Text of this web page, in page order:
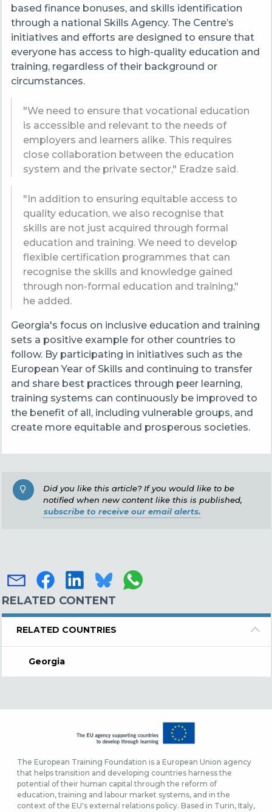
based finance bonuses, and skills identification
through a national Skills Agency. The Centre’s
initiatives and efforts are designed to ensure that
everyone has access to high-quality education and
training, regardless of their background or
circumstances.
"We need to ensure that vocational education
is accessible and relevant to the needs of
employers and learners alike. This requires
close collaboration between the education
system and the private sector," Eradze said.
"In addition to ensuring equitable access to
quality education, we also recognise that
skills are not just acquired through formal
education and training. We need to develop
flexible certification programmes that can
recognise the skills and knowledge gained
through non-formal education and training,"
he added.
Georgia's focus on inclusive education and training
sets a positive example for other countries to
follow. By participating in initiatives such as the
European Year of Skills and continuing to transfer
and share best practices through peer learning,
training systems can continuously be improved to
the benefit of all, including vulnerable groups, and
create more equitable and prosperous societies.
Did you like this article? If you would like to be
notified when new content like this is published,
subscribe to receive our email alerts.
RELATED CONTENT
RELATED COUNTRIES
Georgia
The European Training Foundation is a European Union agency
that helps transition and developing countries harness the
potential of their human capital through the reform of
education, training and labour market systems, and in the
context of the EU's external relations policy. Based in Turin, Italy,